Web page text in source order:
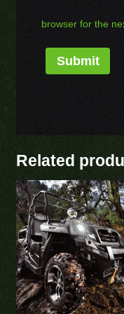
browser for the
Related